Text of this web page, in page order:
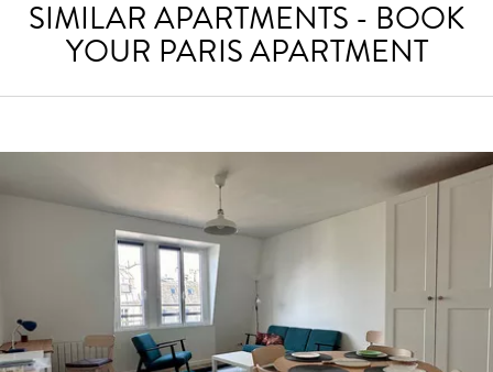
SIMILAR APARTMENTS - BOOK
YOUR PARIS APARTMENT